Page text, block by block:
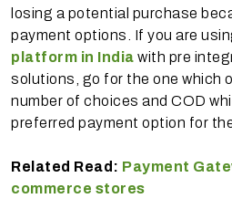
losing a potential purchase
payment options. If you are
platform in India with pre
solutions, go for the one which
number of choices and COD
preferred payment option for
Related Read: Payment
commerce stores